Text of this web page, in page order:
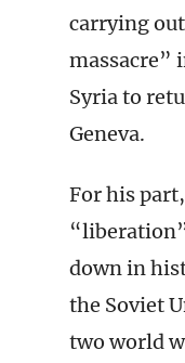
carrying
massacre”
Syria to
Geneva.
For his
down in
the Soviet
two world